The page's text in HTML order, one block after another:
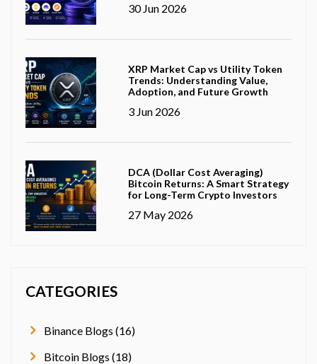
30 Jun 2026
XRP Market Cap vs Utility Token
Trends: Understanding Value,
Adoption, and Future Growth
3 Jun 2026
DCA (Dollar Cost Averaging)
Bitcoin Returns: A Smart Strategy
for Long-Term Crypto Investors
27 May 2026
CATEGORIES
Binance Blogs (16)
Bitcoin Blogs (18)